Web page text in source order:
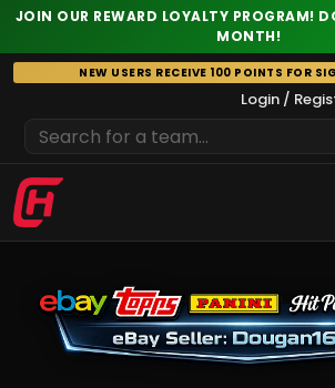
JOIN OUR REWARD LOYALTY PROGRAM!
MONTH!
Skip
to
NEW USERS RECEIVE 100 POINTS FOR
Login /